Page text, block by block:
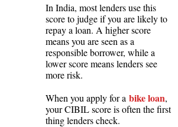
In India, most lenders use this
score to judge if you are likely to
repay a loan. A higher score
means you are seen as a
responsible borrower, while a
lower score means lenders see
more risk.
When you apply for a bike loan,
your CIBIL score is often the first
thing lenders check.